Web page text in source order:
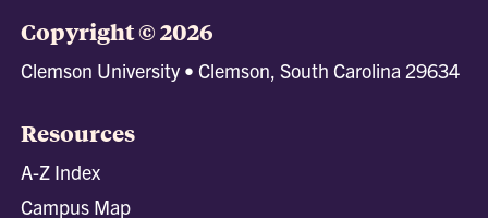
Copyright © 2026
Clemson University • Clemson, South Carolina 29634
Resources
A-Z Index
Campus Map